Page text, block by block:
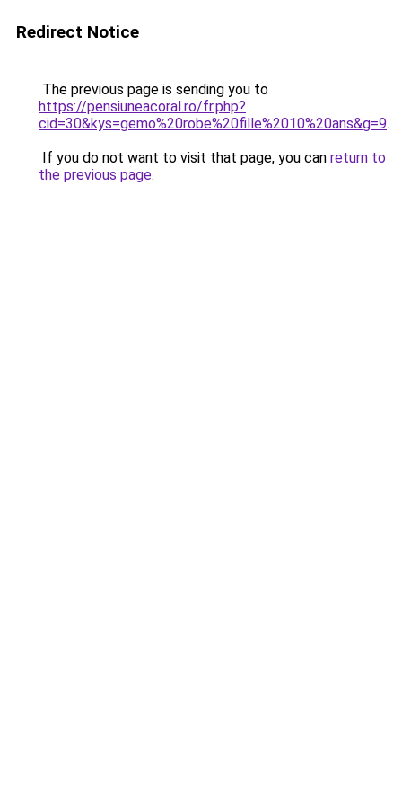
Redirect Notice
The previous page is sending you to
https://pensiuneacoral.ro/fr.php?
cid=30&kys=gemo%20robe%20fille%2010%20ans&g=9.
If you do not want to visit that page, you can return to
the previous page.